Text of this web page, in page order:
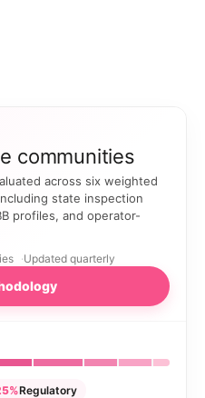
communities
across six weighted
state inspection
profiles, and operator-
Updated quarterly
Regulatory